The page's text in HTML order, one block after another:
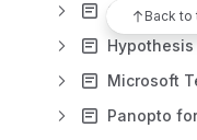
Back to
Microsoft
Panopto